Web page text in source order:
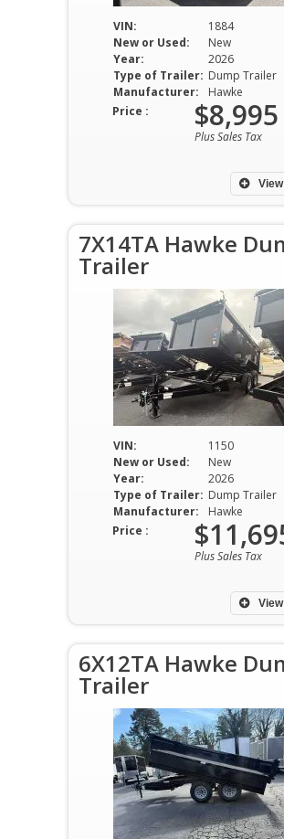
VIN:
1884
New or Used:
New
Year:
2026
Type of Trailer: Dump Trailer
Manufacturer:
Hawke
Price : $8,995
Plus Sales Tax
7X14TA Hawke
Trailer
VIN:
1150
New or Used:
New
Year:
2026
Type of Trailer: Dump Trailer
Manufacturer:
Hawke
Price :
Plus Sales Tax
6X12TA Hawke
Trailer